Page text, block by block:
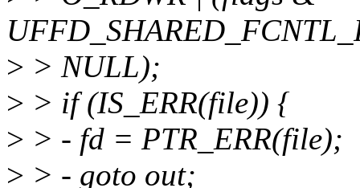
> > NULL);
> > if (IS_ERR(file)) {
> > - fd = PTR_ERR(file);
> > - goto out;